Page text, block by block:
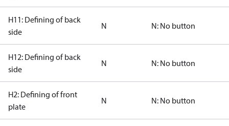
H11: Defining of back
side
N N: No button
H12: Defining of back
side
N N: No button
H2: Defining of front
plate
N N: No button